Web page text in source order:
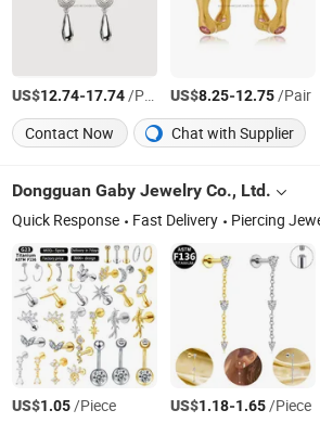
US$12.74-17.74/Pair US$8.25-12.75/Pair
Contact Now
Chat with Supplier
Dongguan Gaby Jewelry Co., Ltd.
Quick Response Fast Delivery Piercing Jewelry, Titanium Piercing, ASTM-F136 Titanium Piercing, G23 Titanium Piercing,
US$1.05/Piece US$1.18-1.65/Piece